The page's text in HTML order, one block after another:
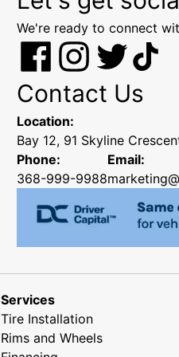
We're ready to connect
Contact Us
Location:
Bay 12, 91 Skyline
Phone:
368-999-9988
Email:
Services
Tire Installation
Rims and Wheels